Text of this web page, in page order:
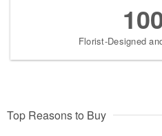
Florist-Designed
Top Reasons to Buy